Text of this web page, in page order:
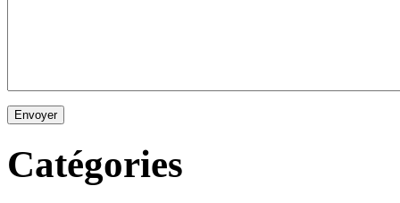
Envoyer
Catégories